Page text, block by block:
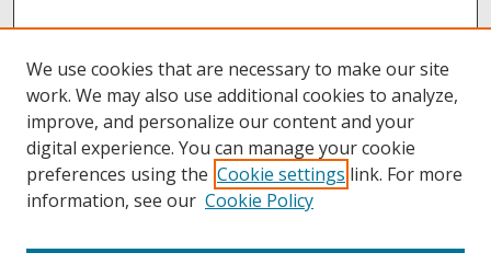
We use cookies that are necessary to make our site
work. We may also use additional cookies to analyze,
improve, and personalize our content and your
digital experience. You can manage your cookie
preferences using the Cookie settings link. For more
information, see our Cookie Policy